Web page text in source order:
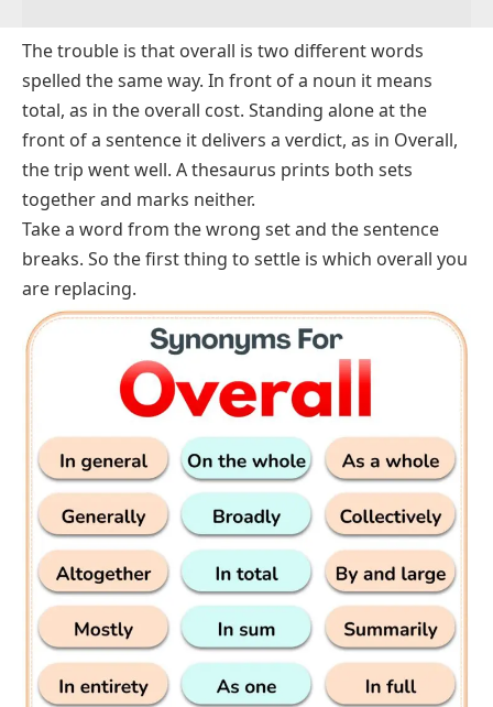
The trouble is that overall is two different words
spelled the same way. In front of a noun it means
total, as in the overall cost. Standing alone at the
front of a sentence it delivers a verdict, as in Overall,
the trip went well. A thesaurus prints both sets
together and marks neither.
Take a word from the wrong set and the sentence
breaks. So the first thing to settle is which overall you
are replacing.